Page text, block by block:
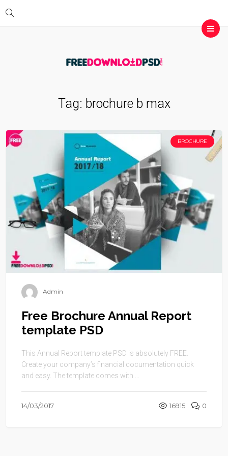
Tag: brochure b max
BROCHURE
Admin
Free Brochure Annual Report
template PSD
This Annual Report template PSD is absolutely FREE.
Create your company’s financial documentation quick
and easy. The template comes with ...
14/03/2017 16915 0